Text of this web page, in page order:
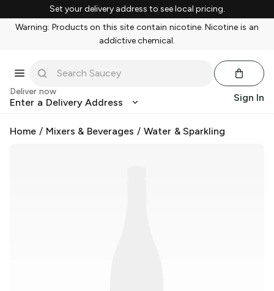
Set your delivery address to see local pricing.
Warning: Products on this site contain nicotine. Nicotine is an
addictive chemical.
Deliver now
Enter a Delivery Address Sign In
Home / Mixers & Beverages / Water & Sparkling